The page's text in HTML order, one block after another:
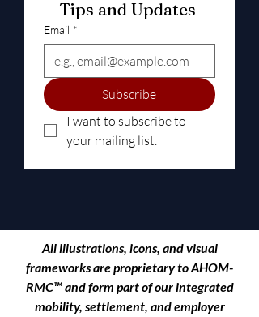
Email *
Subscribe
I want to subscribe to
your mailing list.
All illustrations, icons, and visual
frameworks are proprietary toAHOM-
RMC™and form part of our integrated
mobility, settlement, and employer